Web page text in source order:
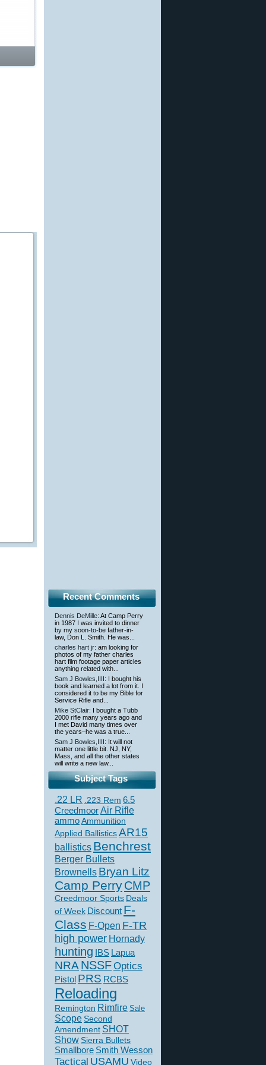
Recent Comments
Dennis DeMille: At Camp Perry
in 1987 I was invited to dinner
by my soon-to-be father-in-
law, Don L. Smith. He was...
charles hart jr: am looking for
photos of my father charles
hart film footage paper articles
anything related with...
Sam J Bowles,IIII : I bought his
book and learned a lot from it. I
considered it to be my Bible for
Service Rifle and...
Mike StClair: I bought a Tubb
2000 rifle many years ago and
I met David many times over
the years–he was a true...
Sam J Bowles,IIII : It will not
matter one little bit. NJ, NY,
Mass, and all the other states
will write a new law...
Subject Tags
.22 LR .223 Rem 6.5
CreedmoorAir Rifle
ammoAmmunition
Applied BallisticsAR15
ballistics Benchrest
Berger Bullets
Brownells Bryan Litz
Camp PerryCMP
Creedmoor Sports Deals
of Week Discount F-
Class F-Open F-TR
high power Hornady
hunting IBS Lapua
NRANSSFOptics
Pistol PRS RCBS
Reloading
Remington Rimfire Sale
Scope Second
Amendment SHOT
ShowSierra Bullets
Smallbore Smith Wesson
Tactical USAMU Video